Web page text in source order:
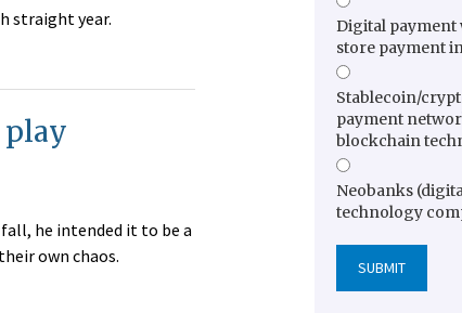
straight year.
play
he intended it to be a
own chaos.
Digital payment
store payment
Stablecoin/
payment
blockchain
Neobanks
technology